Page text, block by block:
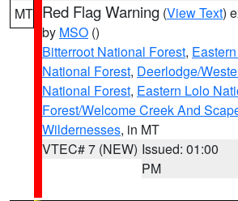
MT Red Flag Warning (View Text)
by MSO ()
Bitterroot National Forest,
National Forest, Deerlodge/
National Forest, Eastern Lolo
Forest/Welcome Creek And
Wildernesses, in MT
VTEC# 7 (NEW) Issued: 01:00
PM